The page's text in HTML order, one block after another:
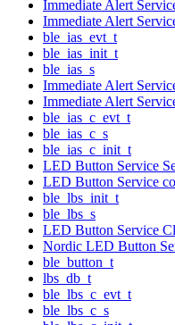
Immediate Alert
Immediate Alert
ble_ias_evt_t
ble_ias_init_t
ble_ias_s
Immediate Alert
Immediate Alert
ble_ias_c_evt_t
ble_ias_c_s
ble_ias_c_init_t
LED Button Service
LED Button Service
ble_lbs_init_t
ble_lbs_s
LED Button Service
Nordic LED Button
ble_button_t
lbs_db_t
ble_lbs_c_evt_t
ble_lbs_c_s